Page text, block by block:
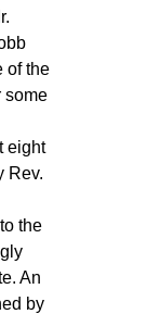
of the
some
eight
Rev.
the
An
by